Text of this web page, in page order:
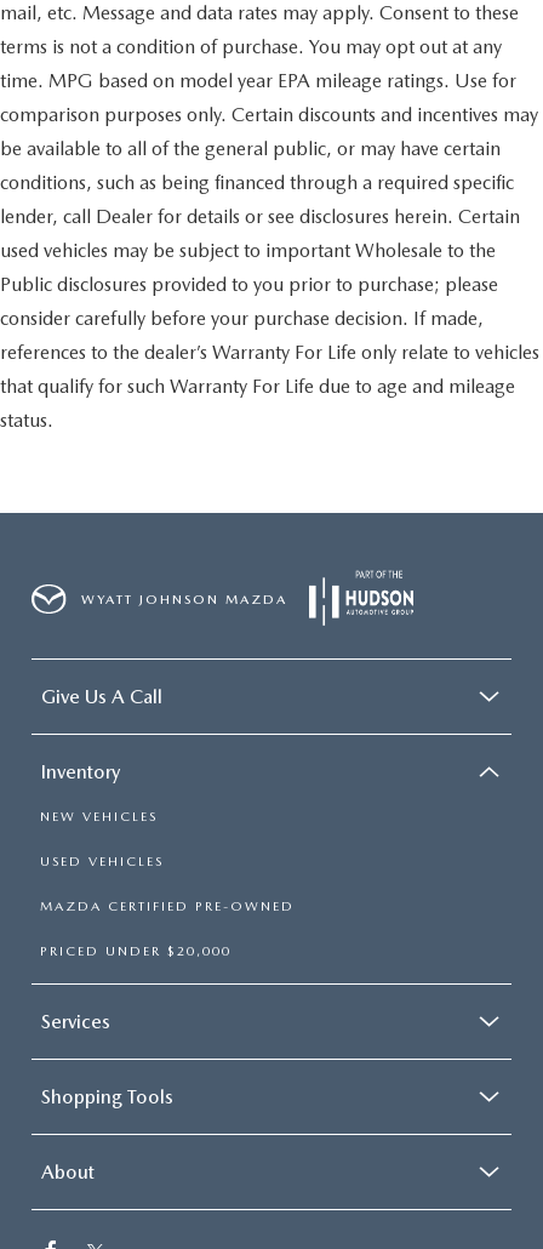
mail, etc. Message and data rates may apply. Consent to these
terms is not a condition of purchase. You may opt out at any
time. MPG based on model year EPA mileage ratings. Use for
comparison purposes only. Certain discounts and incentives may
be available to all of the general public, or may have certain
conditions, such as being financed through a required specific
lender, call Dealer for details or see disclosures herein. Certain
used vehicles may be subject to important Wholesale to the
Public disclosures provided to you prior to purchase; please
consider carefully before your purchase decision. If made,
references to the dealer’s Warranty For Life only relate to vehicles
that qualify for such Warranty For Life due to age and mileage
status.
WYATT JOHNSON MAZDA
Give Us A Call
Inventory
NEW VEHICLES
USED VEHICLES
MAZDA CERTIFIED PRE-OWNED
PRICED UNDER $20,000
Services
Shopping Tools
About